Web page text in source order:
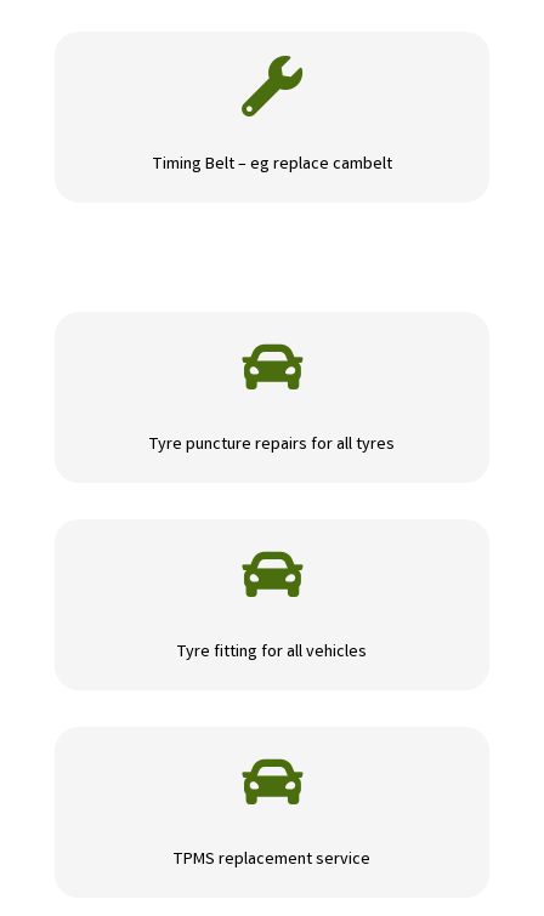

Timing Belt – eg replace cambelt

Tyre puncture repairs for all tyres

Tyre fitting for all vehicles

TPMS replacement service